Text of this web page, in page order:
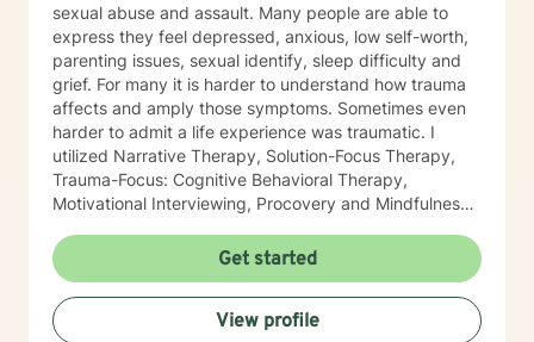
sexual abuse and assault. Many people are able to
express they feel depressed, anxious, low self-worth,
parenting issues, sexual identify, sleep difficulty and
grief. For many it is harder to understand how trauma
affects and amply those symptoms. Sometimes even
harder to admit a life experience was traumatic. I
utilized Narrative Therapy, Solution-Focus Therapy,
Trauma-Focus: Cognitive Behavioral Therapy,
Motivational Interviewing, Procovery and Mindfulness
the mind, body and soul. No matter what you have
experienced if you are suffering there is a better way. I
look forward to helping you find it.
Get started
View profile